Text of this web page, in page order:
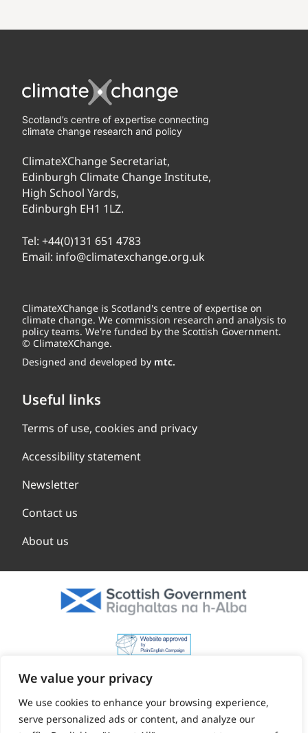
We value your privacy
We use cookies to enhance your browsing experience,
serve personalized ads or content, and analyze our
Scotland’s centre of expertise connecting
climate change research and policy
ClimateXChange Secretariat,
Edinburgh Climate Change Institute,
High School Yards,
Edinburgh EH1 1LZ.
Tel: +44(0)131 651 4783
Email: info@climatexchange.org.uk
ClimateXChange is Scotland's centre of expertise on
climate change. We commission research and analysis to
policy teams. We're funded by the Scottish Government.
© ClimateXChange.
Designed and developed by mtc.
Useful links
Terms of use, cookies and privacy
Accessibility statement
Newsletter
Contact us
About us